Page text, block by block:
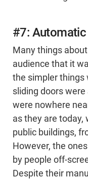
#7:
Many things
audience that it
the simpler things
sliding doors
were nowhere
as they are today,
public buildings,
However, the
by people off-
Despite their